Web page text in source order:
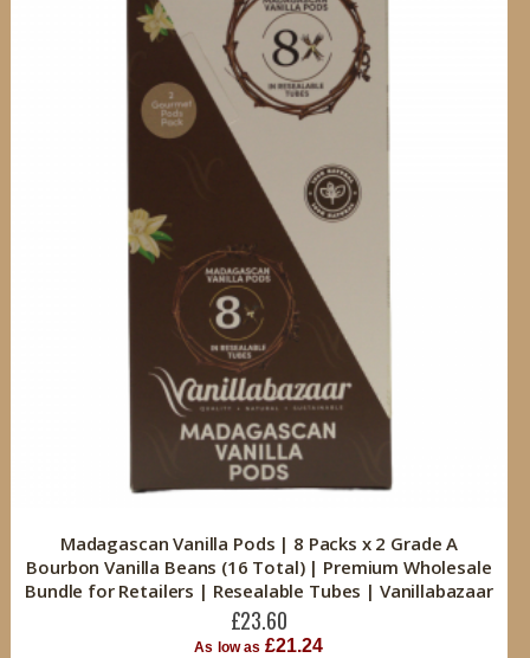
Madagascan Vanilla Pods | 8 Packs x 2 Grade A
Bourbon Vanilla Beans (16 Total) | Premium Wholesale
Bundle for Retailers | Resealable Tubes | Vanillabazaar
£23.60
As low as £21.24